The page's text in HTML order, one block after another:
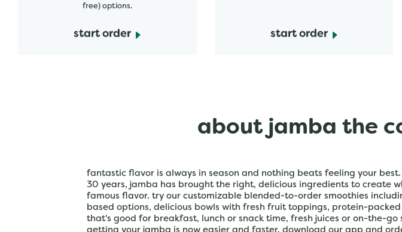
free) options.
start order start order
about jamba the
fantastic flavor is always in season and nothing beats feeling your
30 years, jamba has brought the right, delicious ingredients to create
famous flavor. try our customizable blended-to-order smoothies
based options, delicious bowls with fresh fruit toppings, protein-packed
that's good for breakfast, lunch or snack time, fresh juices or on-the-go
getting your jamba is now easier and faster. download our app and